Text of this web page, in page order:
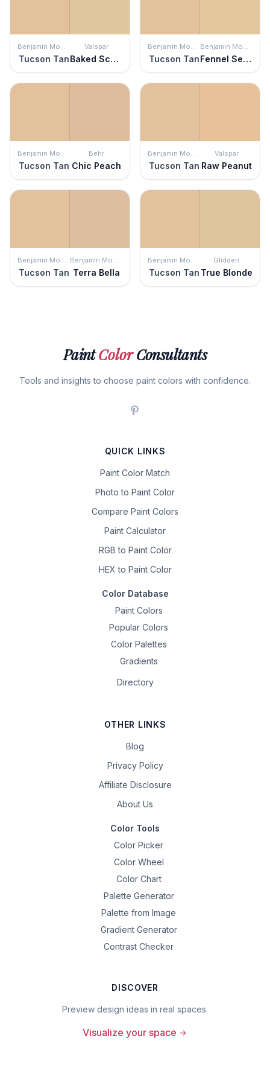
Benjamin Moore
Tucson Tan
Valspar
Baked Scone
Benjamin Moore
Tucson Tan
Benjamin Moore
Fennel Seed
Benjamin Moore
Tucson Tan
Behr
Chic Peach
Benjamin Moore
Tucson Tan
Valspar
Raw Peanut
Benjamin Moore
Tucson Tan
Benjamin Moore
Terra Bella
Benjamin Moore
Tucson Tan
Glidden
True Blonde
PaintColorConsultants
Tools and insights to choose paint colors with confidence.
QUICK LINKS
Paint Color Match
Photo to Paint Color
Compare Paint Colors
Paint Calculator
RGB to Paint Color
HEX to Paint Color
Color Database
Paint Colors
Popular Colors
Color Palettes
Gradients
Directory
OTHER LINKS
Blog
Privacy Policy
Affiliate Disclosure
About Us
Color Tools
Color Picker
Color Wheel
Color Chart
Palette Generator
Palette from Image
Gradient Generator
Contrast Checker
DISCOVER
Preview design ideas in real spaces.
Visualize your space